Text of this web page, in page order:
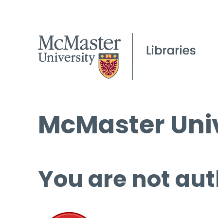
McMaster
You are not